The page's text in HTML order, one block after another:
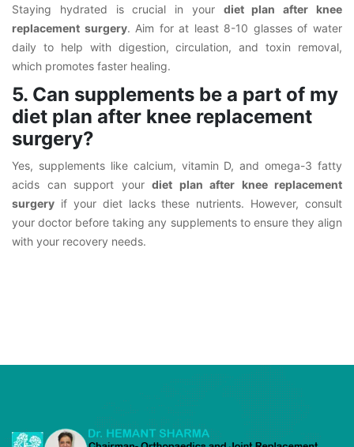
Staying hydrated is crucial in your diet plan after knee
replacement surgery. Aim for at least 8-10 glasses of water
daily to help with digestion, circulation, and toxin removal,
which promotes faster healing.
5. Can supplements be a part of my
diet plan after knee replacement
surgery?
Yes, supplements like calcium, vitamin D, and omega-3 fatty
acids can support your diet plan after knee replacement
surgery if your diet lacks these nutrients. However, consult
your doctor before taking any supplements to ensure they align
with your recovery needs.